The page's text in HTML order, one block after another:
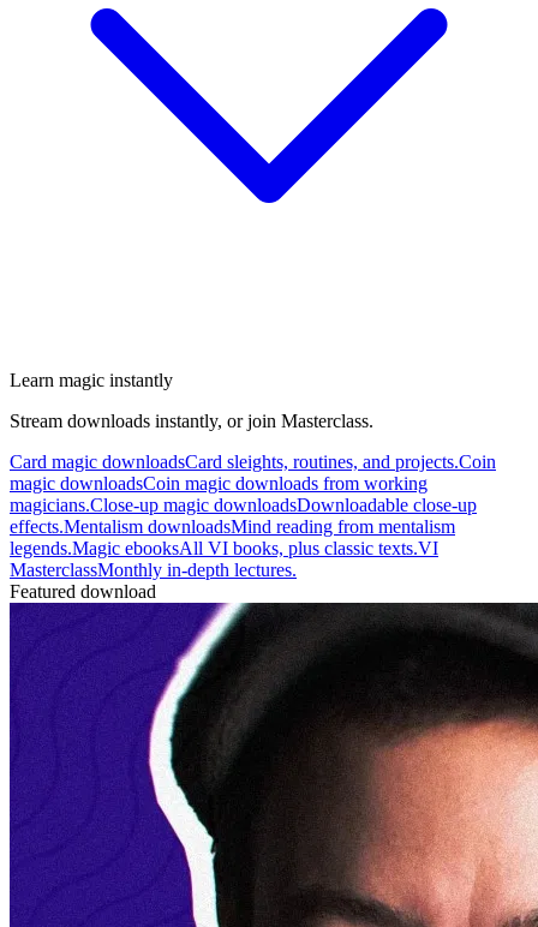
Learn magic instantly
Stream downloads instantly, or join Masterclass.
Card magic downloadsCard sleights, routines, and projects.Coin
magic downloadsCoin magic downloads from working
magicians.Close-up magic downloadsDownloadable close-up
effects.Mentalism downloadsMind reading from mentalism
legends.Magic ebooksAll VI books, plus classic texts.VI
MasterclassMonthly in-depth lectures.
Featured download